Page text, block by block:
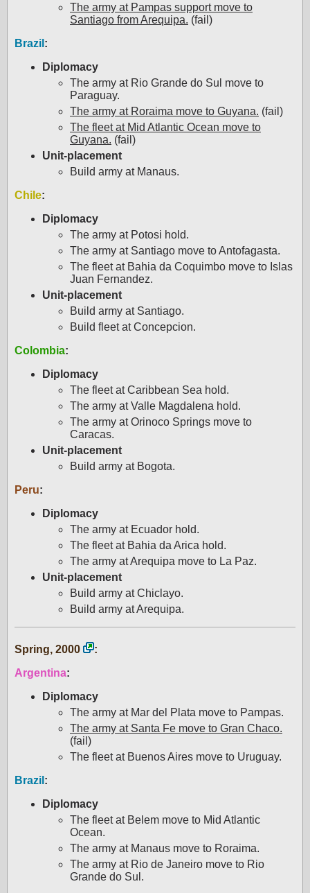
The army at Pampas support move to
Santiago from Arequipa. (fail)
Brazil :
Diplomacy
The army at Rio Grande do Sul move to
Paraguay.
The army at Roraima move to Guyana. (fail)
The fleet at Mid Atlantic Ocean move to
Guyana. (fail)
Unit-placement
Build army at Manaus.
Chile:
Diplomacy
The army at Potosi hold.
The army at Santiago move to Antofagasta.
The fleet at Bahia da Coquimbo move to Islas
Juan Fernandez.
Unit-placement
Build army at Santiago.
Build fleet at Concepcion.
Colombia:
Diplomacy
The fleet at Caribbean Sea hold.
The army at Valle Magdalena hold.
The army at Orinoco Springs move to
Caracas.
Unit-placement
Build army at Bogota.
Peru:
Diplomacy
The army at Ecuador hold.
The fleet at Bahia da Arica hold.
The army at Arequipa move to La Paz.
Unit-placement
Build army at Chiclayo.
Build army at Arequipa.
Spring, 2000
:
Argentina:
Diplomacy
The army at Mar del Plata move to Pampas.
The army at Santa Fe move to Gran Chaco.
(fail)
The fleet at Buenos Aires move to Uruguay.
Brazil :
Diplomacy
The fleet at Belem move to Mid Atlantic
Ocean.
The army at Manaus move to Roraima.
The army at Rio de Janeiro move to Rio
Grande do Sul.